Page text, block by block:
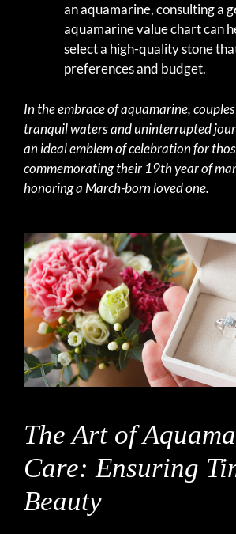
an aquamarine, consulting a
aquamarine value chart can
select a high-quality stone
preferences and budget.
In the embrace of aquamarine,
tranquil waters and uninterrupted
an ideal emblem of celebration for
commemorating their 19th year of
honoring a March-born loved one.
The Art of
Care: Ensuring
Beauty